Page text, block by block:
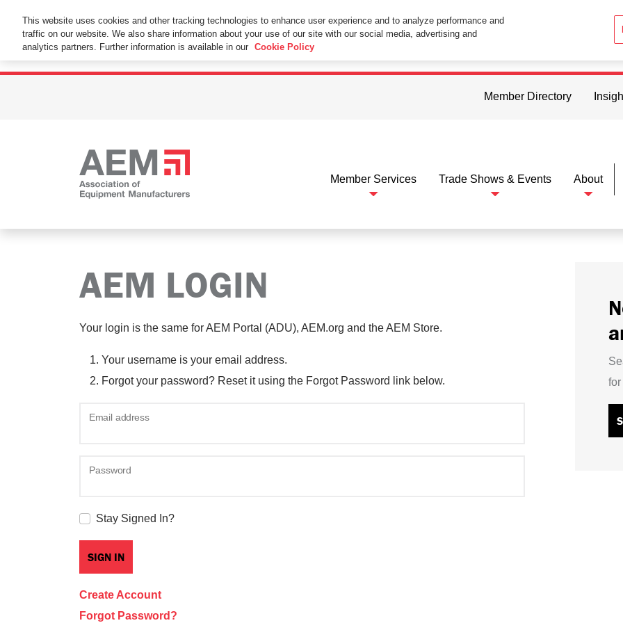
This Website Uses Cookies
By using this website without changing the cookie settings in your web browser you consent to all cookies in accordance
Member Directory
Member Services Trade Shows & Events About
AEM LOGIN
Your login is the same for AEM Portal (ADU), AEM.org and the AEM Store.
Your username is your email address.
Forgot your password? Reset it using the Forgot Password link below.
Email address
Password
Stay Signed In?
Create Account
Forgot Password?
This website uses cookies and other tracking technologies to enhance user experience and to analyze performance and
traffic on our website. We also share information about your use of our site with our social media, advertising and
analytics partners. Further information is available in our Cookie Policy